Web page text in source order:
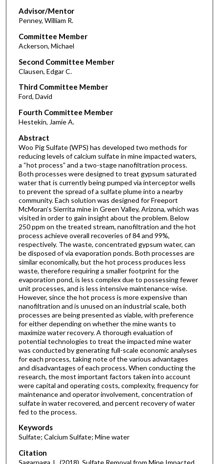
Advisor/Mentor
Penney, William R.
Committee Member
Ackerson, Michael
Second Committee Member
Clausen, Edgar C.
Third Committee Member
Ford, David
Fourth Committee Member
Hestekin, Jamie A.
Abstract
Woo Pig Sulfate (WPS) has developed two methods for
reducing levels of calcium sulfate in mine impacted waters,
a “hot process” and a two-stage nanofiltration process.
Both processes were designed to treat gypsum saturated
water that is currently being pumped via interceptor wells
to prevent the spread of a sulfate plume into a nearby
community. Each solution was designed for Freeport
McMoran’s Sierrita mine in Green Valley, Arizona, which was
visited in order to gain insight about the problem. Below
250 ppm on the treated stream, nanofiltration and the hot
process achieve overall recoveries of 84 and 99%,
respectively. The waste, concentrated gypsum water, can
be disposed of via evaporation ponds. Both processes are
similar economically, but the hot process produces less
waste, therefore requiring a smaller footprint for the
evaporation pond, is less complex due to possessing fewer
unit processes, and is less intensive maintenance-wise.
However, since the hot process is more expensive than
nanofiltration and is unused on an industrial scale, both
processes are being presented as viable, with preference
for either depending on whether the mine wants to
maximize water recovery. A thorough evaluation of
potential technologies to treat the impacted mine water
was conducted by generating full-scale economic analyses
for each process, taking note of the various advantages
and disadvantages of each process. When conducting the
research, the most important factors taken into account
were capital and operating costs, complexity, frequency for
maintenance and operator involvement, concentration of
sulfate in water recovered, and percent recovery of water
fed to the process.
Keywords
Sulfate; Calcium Sulfate; Mine water
Citation
Sagarnaga, L. (2018). Sulfate Removal from Mine Impacted